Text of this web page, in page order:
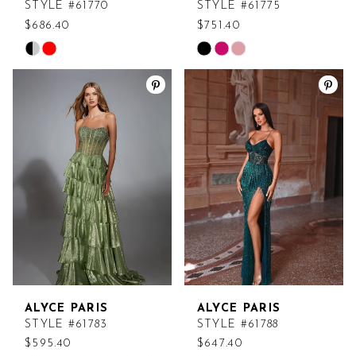
STYLE #61770
$686.40
Skip
Color
#f593b89232
STYLE #61775
$751.40
Skip
Color
#1f74a6bedb
to
end
ALYCE PARIS
STYLE #61783
$595.40
ALYCE PARIS
STYLE #61788
$647.40